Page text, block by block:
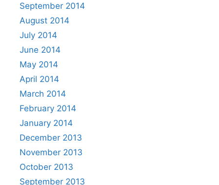
September 2014
August 2014
July 2014
June 2014
May 2014
April 2014
March 2014
February 2014
January 2014
December 2013
November 2013
October 2013
September 2013